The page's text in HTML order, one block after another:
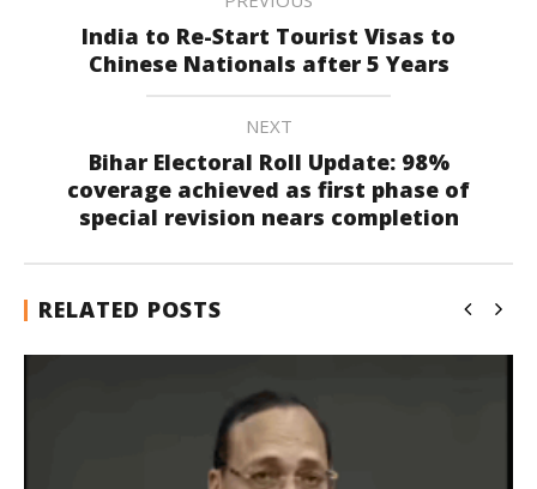
India to Re-Start Tourist Visas to
Chinese Nationals after 5 Years
NEXT
Bihar Electoral Roll Update: 98%
coverage achieved as first phase of
special revision nears completion
RELATED POSTS